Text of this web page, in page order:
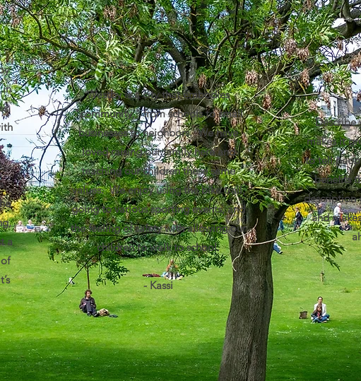
in
a
Westby is a city that embodies
"community," from schools to small
businesses to neighbors. We have
loved raising our family here and
teaching our children these same
values. We enjoy using the bike trail,
going to various sporting events, and
the feeling of safety with allowing our
children to walk to school.
- Kassi
Describe
makes it
to tell
benefits
description
and